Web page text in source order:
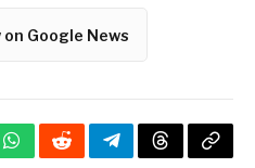
on Google News
WhatsApp
RedditTelegramThreadsCopy